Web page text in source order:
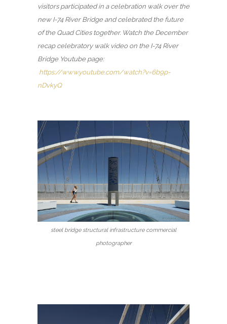
visitors participated in a celebration walk over the
new I-74 River Bridge and celebrated the future
of the Quad Cities together. Watch the December
recap celebratory walk video on the I-74 River
Bridge Youtube page:
https://www.youtube.com/watch?v=6b9p-
nDvkyQ
steel bridge structural infrastructure commercial
photographer